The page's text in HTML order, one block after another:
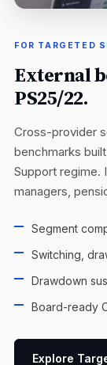
FOR TARGETED
External
PS25/22.
Cross-provider
benchmarks
Support regime.
managers,
Segment
Switching,
Drawdown
Board-ready
Explore